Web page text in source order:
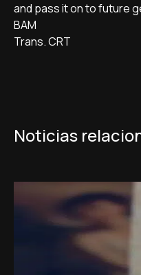
and pass it on to future
BAM
Trans. CRT
Noticias